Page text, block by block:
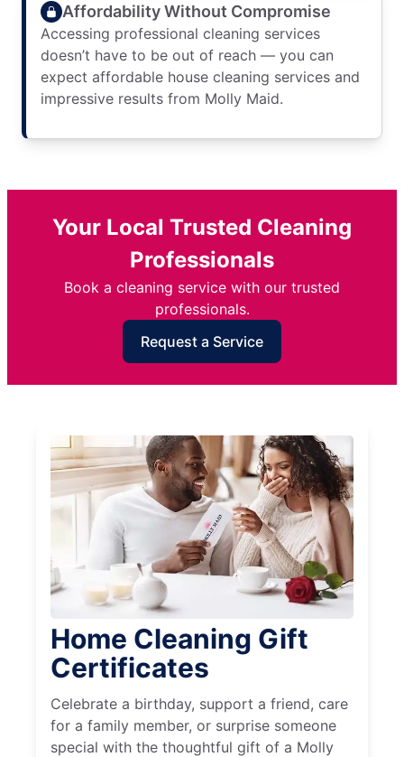
Affordability Without Compromise
Accessing professional cleaning services
doesn’t have to be out of reach — you can
expect affordable house cleaning services and
impressive results from Molly Maid.
Your Local Trusted Cleaning
Professionals
Book a cleaning service with our trusted
professionals.
Request a Service
Home Cleaning Gift
Certificates
Celebrate a birthday, support a friend, care
for a family member, or surprise someone
special with the thoughtful gift of a Molly